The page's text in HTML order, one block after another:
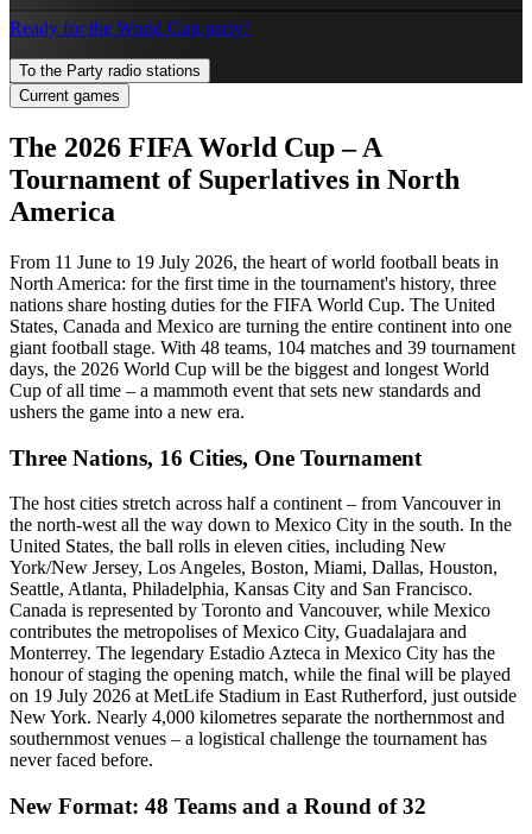
Ready for the World Cup party?
To the Party radio stations
Current games
The 2026 FIFA World Cup – A
Tournament of Superlatives in North
America
From 11 June to 19 July 2026, the heart of world football beats in
North America: for the first time in the tournament's history, three
nations share hosting duties for the FIFA World Cup. The United
States, Canada and Mexico are turning the entire continent into one
giant football stage. With 48 teams, 104 matches and 39 tournament
days, the 2026 World Cup will be the biggest and longest World
Cup of all time – a mammoth event that sets new standards and
ushers the game into a new era.
Three Nations, 16 Cities, One Tournament
The host cities stretch across half a continent – from Vancouver in
the north-west all the way down to Mexico City in the south. In the
United States, the ball rolls in eleven cities, including New
York/New Jersey, Los Angeles, Boston, Miami, Dallas, Houston,
Seattle, Atlanta, Philadelphia, Kansas City and San Francisco.
Canada is represented by Toronto and Vancouver, while Mexico
contributes the metropolises of Mexico City, Guadalajara and
Monterrey. The legendary Estadio Azteca in Mexico City has the
honour of staging the opening match, while the final will be played
on 19 July 2026 at MetLife Stadium in East Rutherford, just outside
New York. Nearly 4,000 kilometres separate the northernmost and
southernmost venues – a logistical challenge the tournament has
never faced before.
New Format: 48 Teams and a Round of 32